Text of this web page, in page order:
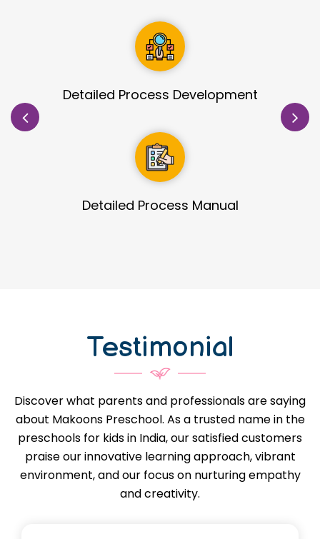
Site Identification & Evaluation
Guidance in Infrastructure Designs
Testimonial
Discover what parents and professionals are saying
about Makoons Preschool. As a trusted name in the
preschools for kids in India, our satisfied customers
praise our innovative learning approach, vibrant
environment, and our focus on nurturing empathy
and creativity.